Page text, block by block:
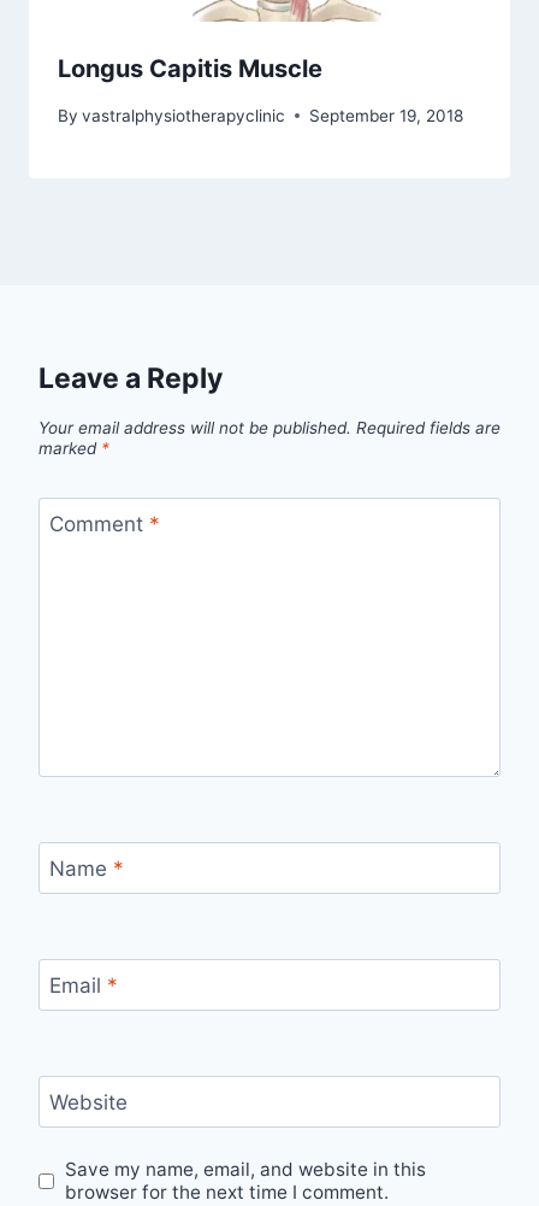
Longus Capitis Muscle
By vastralphysiotherapyclinic September 19, 2018
Leave a Reply
Your email address will not be published. Required fields are
marked *
Comment *
Name *
Email *
Website
Save my name, email, and website in this
browser for the next time I comment.